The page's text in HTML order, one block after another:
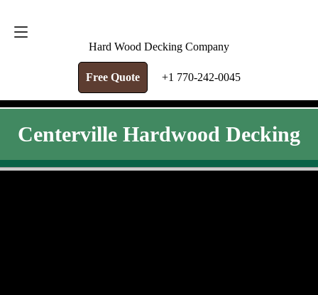
Hard Wood Decking Company
Free Quote +1 770-242-0045
Centerville Hardwood Decking